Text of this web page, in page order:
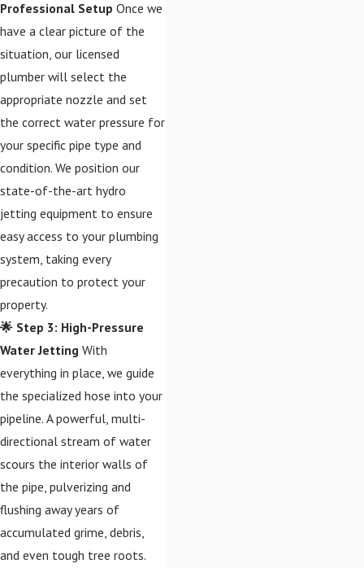
Professional Setup Once we
have a clear picture of the
situation, our licensed
plumber will select the
appropriate nozzle and set
the correct water pressure for
your specific pipe type and
condition. We position our
state-of-the-art hydro
jetting equipment to ensure
easy access to your plumbing
system, taking every
precaution to protect your
property.
🌟 Step 3: High-Pressure
Water Jetting With
everything in place, we guide
the specialized hose into your
pipeline. A powerful, multi-
directional stream of water
scours the interior walls of
the pipe, pulverizing and
flushing away years of
accumulated grime, debris,
and even tough tree roots.